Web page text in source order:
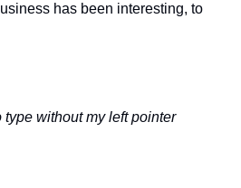
has been interesting, to
type without my left pointer